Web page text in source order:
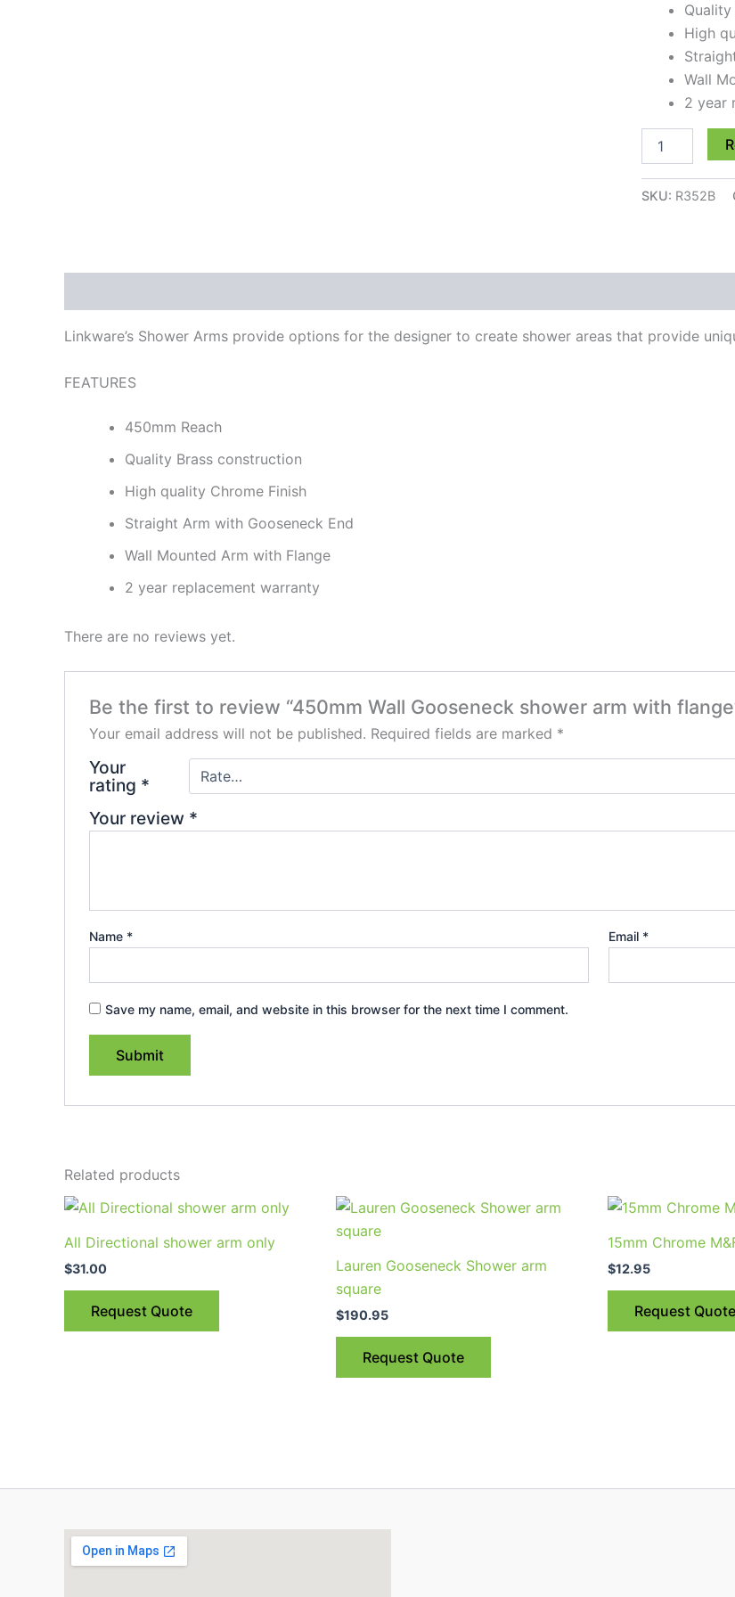
High
Wall
2 year
SKU: R352B
Linkware’s Shower Arms provide options for the designer to create shower areas that provide
FEATURES
450mm Reach
Quality Brass construction
High quality Chrome Finish
Straight Arm with Gooseneck End
Wall Mounted Arm with Flange
2 year replacement warranty
There are no reviews yet.
Be the first to review “450mm Wall Gooseneck shower arm with
Your email address will not be published. Required fields are marked *
Your
rating *
Your review *
Name * Email *
Save my name, email, and website in this browser for the next time I comment.
Related products
All Directional shower arm only
$31.00
Request Quote
Lauren Gooseneck Shower arm
square
$190.95
Request Quote
15mm Chrome
$12.95
Request Quote